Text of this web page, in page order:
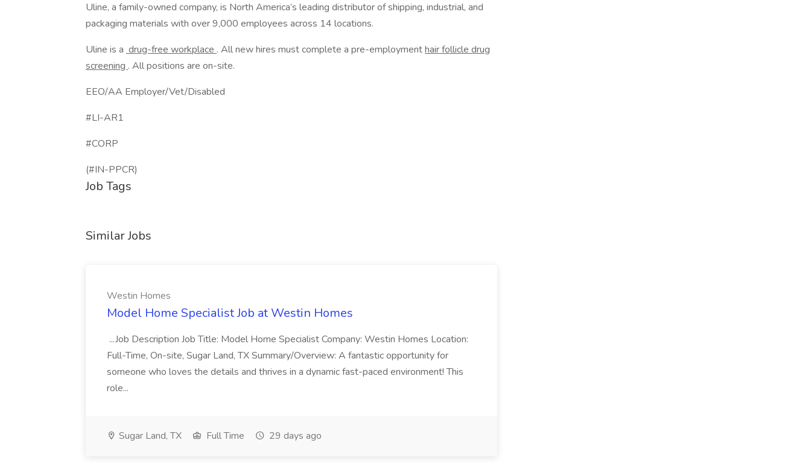
Uline, a family-owned company, is North America’s leading distributor of shipping, industrial, and
packaging materials with over 9,000 employees across 14 locations.
Uline is a drug-free workplace . All new hires must complete a pre-employmenthair follicle drug
screening . All positions are on-site.
EEO/AA Employer/Vet/Disabled
#LI-AR1
#CORP
(#IN-PPCR)
Job Tags
Similar Jobs
Westin Homes
Model Home Specialist Job at Westin Homes
...Job Description Job Title: Model Home Specialist Company: Westin Homes Location:
Full-Time, On-site, Sugar Land, TX Summary/Overview: A fantastic opportunity for
someone who loves the details and thrives in a dynamic fast-paced environment! This
role...
Sugar Land, TX Full Time 29 days ago